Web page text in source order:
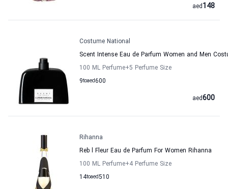
148
aed
Costume National
Scent Intense Eau de Parfum Women and Men
100 ML Perfume+5 Perfume Size
9to 600
aed
600
aed
Rihanna
Reb l Fleur Eau de Parfum For Women Rihanna
100 ML Perfume+4 Perfume Size
14to 510
aed